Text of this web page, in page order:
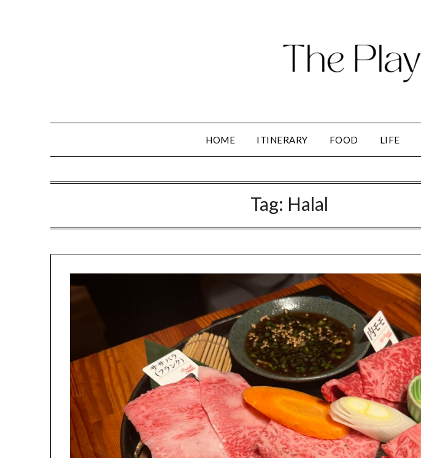
HOME ITINERARY FOOD LIFE
Tag: Halal